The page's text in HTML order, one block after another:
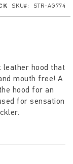
SKU STR-AG774
hood that
mouth free! A
hood for an
for sensation